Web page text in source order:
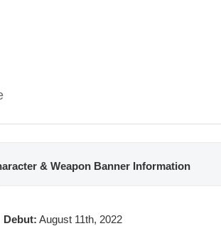
& Weapon Banner Information
Debut: August 11th, 2022